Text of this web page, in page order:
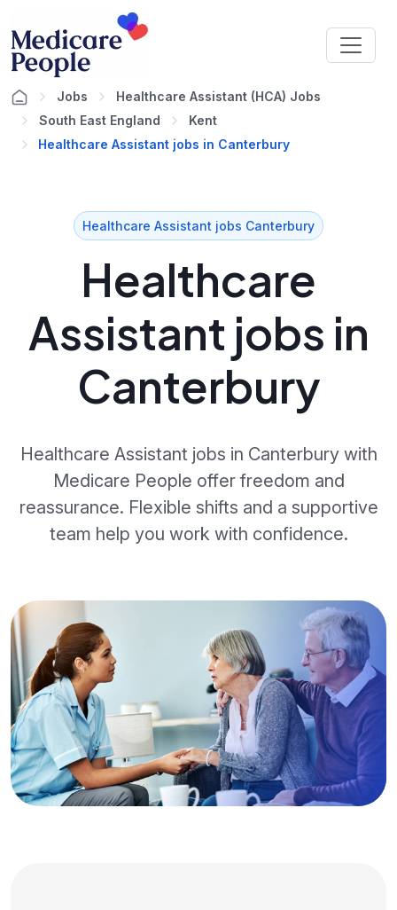
Jobs
Healthcare Assistant (HCA) Jobs
South East England
Kent
Healthcare Assistant jobs in Canterbury
Healthcare Assistant jobs Canterbury
Healthcare
Assistant jobs in
Canterbury
Healthcare Assistant jobs in Canterbury with
Medicare People offer freedom and
reassurance. Flexible shifts and a supportive
team help you work with confidence.